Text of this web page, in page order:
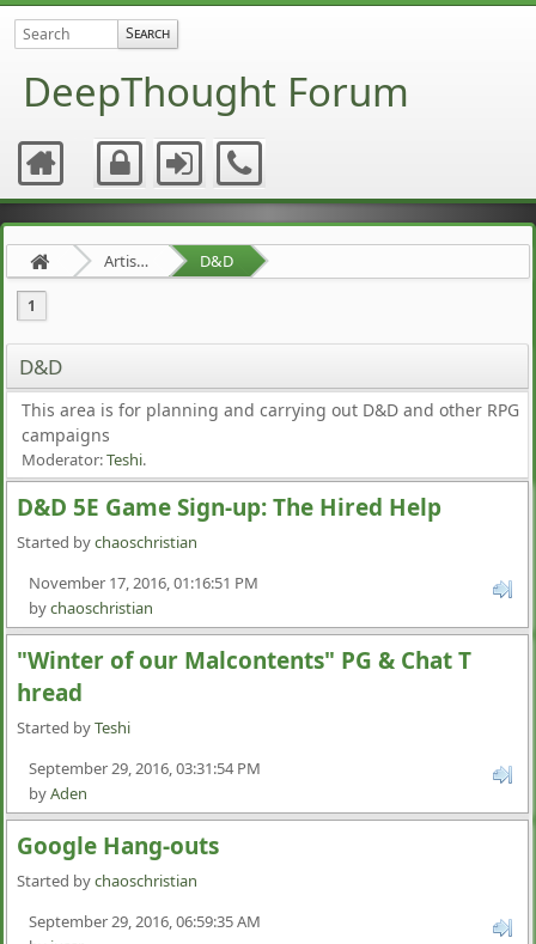
DeepThought Forum
Artists Area D&D
1
D&D
This area is for planning and carrying out D&D and other RPG
campaigns
Moderator:Teshi.
D&D 5E Game Sign-up: The Hired Help
Started bychaoschristian
November 17, 2016, 01:16:51 PM
bychaoschristian
"Winter of our Malcontents" PG & Chat T
hread
Started byTeshi
September 29, 2016, 03:31:54 PM
byAden
Google Hang-outs
Started bychaoschristian
September 29, 2016, 06:59:35 AM